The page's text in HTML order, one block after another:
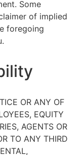
Some
of implied
foregoing
OR ANY OF
EQUITY
AGENTS OR
TO ANY THIRD